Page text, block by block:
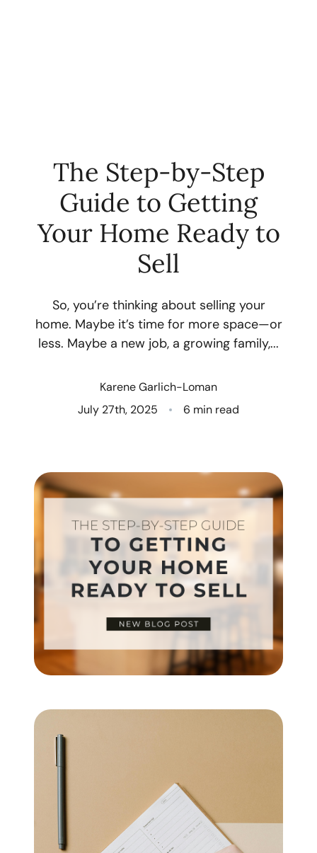
FOLLOW US
About Us
Who We Are
Client Success Stories
Read Our Blog
Our Services
Search for Homes
The Buyer Experience
Mortgage Calculator
The Seller Experience
The Step-by-Step
Guide to Getting
Your Home Ready to
Sell
So, you’re thinking about selling your
home. Maybe it’s time for more space—or
less. Maybe a new job, a growing family,...
Karene Garlich-Loman
July 27th, 2025
6 min read